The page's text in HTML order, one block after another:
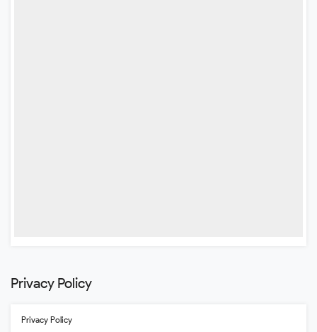
Privacy Policy
Privacy Policy